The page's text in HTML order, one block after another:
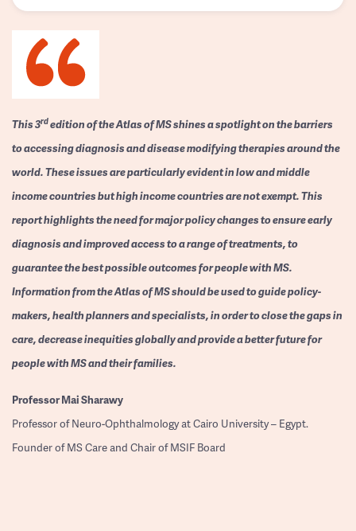
This 3rdedition of the Atlas of MS shines a spotlight on the barriers
to accessing diagnosis and disease modifying therapies around the
world. These issues are particularly evident in low and middle
income countries but high income countries are not exempt. This
report highlights the need for major policy changes to ensure early
diagnosis and improved access to a range of treatments, to
guarantee the best possible outcomes for people with MS.
Information from the Atlas of MS should be used to guide policy-
makers, health planners and specialists, in order to close the gaps in
care, decrease inequities globally and provide a better future for
people with MS and their families.
ProfessorMai Sharawy
Professor of Neuro-Ophthalmology at Cairo University – Egypt.
Founder of MS Care and Chair of MSIF Board